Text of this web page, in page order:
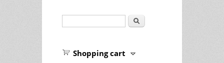
Search
Shopping cart